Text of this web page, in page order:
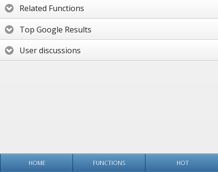
Related Functions
Top Google Results
User discussions
HOME FUNCTIONS HOT